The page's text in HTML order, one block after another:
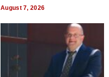
August 7, 2026